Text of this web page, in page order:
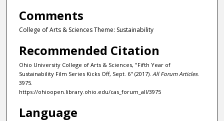
Comments
College of Arts & Sciences Theme: Sustainability
Recommended Citation
Ohio University College of Arts & Sciences, "Fifth Year of
Sustainability Film Series Kicks Off, Sept. 6" (2017). All Forum Articles.
3975.
https://ohioopen.library.ohio.edu/cas_forum_all/3975
Language